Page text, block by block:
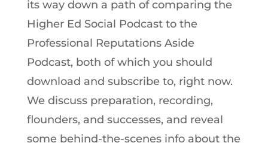
its way down a path of comparing the
Higher Ed Social Podcast to the
Professional Reputations Aside
Podcast, both of which you should
download and subscribe to, right now.
We discuss preparation, recording,
flounders, and successes, and reveal
some behind-the-scenes info about the